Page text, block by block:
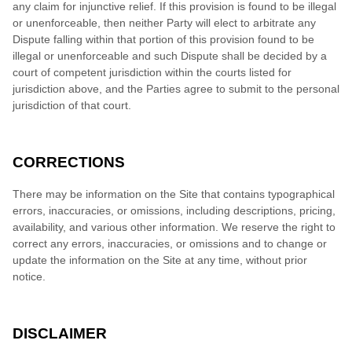
any claim for injunctive relief. If this provision is found to be illegal
or unenforceable, then neither Party will elect to arbitrate any
Dispute falling within that portion of this provision found to be
illegal or unenforceable and such Dispute shall be decided by a
court of competent jurisdiction within the courts listed for
jurisdiction above, and the Parties agree to submit to the personal
jurisdiction of that court.
CORRECTIONS
There may be information on the Site that contains typographical
errors, inaccuracies, or omissions, including descriptions, pricing,
availability, and various other information. We reserve the right to
correct any errors, inaccuracies, or omissions and to change or
update the information on the Site at any time, without prior
notice.
DISCLAIMER